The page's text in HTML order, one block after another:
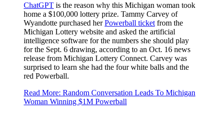
ChatGPT is the reason why this Michigan woman took
home a $100,000 lottery prize. Tammy Carvey of
Wyandotte purchased herPowerball ticket from the
Michigan Lottery website and asked the artificial
intelligence software for the numbers she should play
for the Sept. 6 drawing, according to an Oct. 16 news
release from Michigan Lottery Connect. Carvey was
surprised to learn she had the four white balls and the
red Powerball.
Read More: Random Conversation Leads To Michigan
Woman Winning $1M Powerball